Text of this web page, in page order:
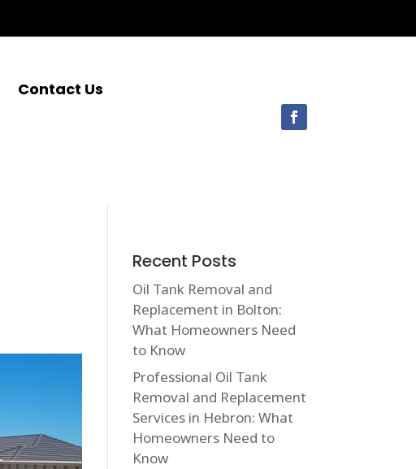
Contact Us
Recent Posts
Oil Tank Removal and
Replacement in Bolton:
What Homeowners Need
to Know
Professional Oil Tank
Removal and Replacement
Services in Hebron: What
Homeowners Need to
Know